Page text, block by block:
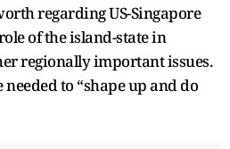
regarding US-Singapore
of the island-state in
regionally important issues.
to “shape up and do